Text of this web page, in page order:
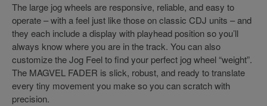
The large jog wheels are responsive, reliable, and easy to
operate – with a feel just like those on classic CDJ units – and
they each include a display with playhead position so you’ll
always know where you are in the track. You can also
customize the Jog Feel to find your perfect jog wheel “weight”.
The MAGVEL FADER is slick, robust, and ready to translate
every tiny movement you make so you can scratch with
precision.